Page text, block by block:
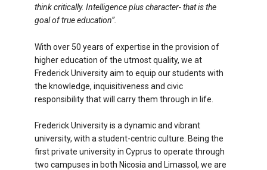
think critically. Intelligence plus character- that is the
goal of true education”.
With over 50 years of expertise in the provision of
higher education of the utmost quality, we at
Frederick University aim to equip our students with
the knowledge, inquisitiveness and civic
responsibility that will carry them through in life.
Frederick University is a dynamic and vibrant
university, with a student-centric culture. Being the
first private university in Cyprus to operate through
two campuses in both Nicosia and Limassol, we are